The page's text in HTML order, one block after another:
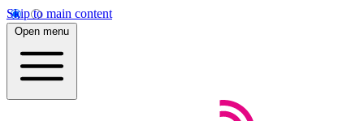
Skip to main content
Open menu